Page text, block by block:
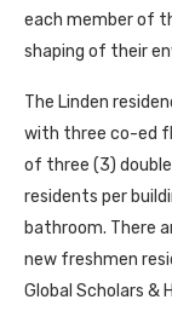
each member of
shaping of their
The Linden
with three co-ed
of three (3)
residents per
bathroom. There
new freshmen
Global Scholars &